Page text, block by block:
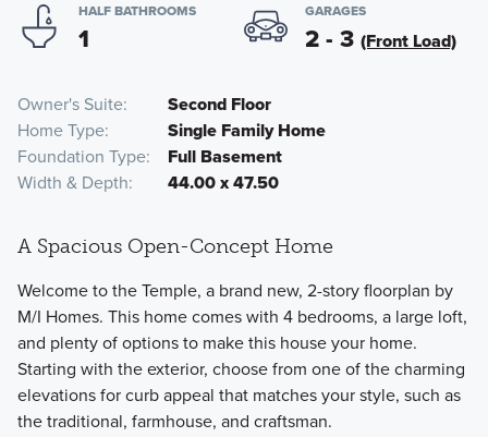
HALF BATHROOMS
1
GARAGES
2 - 3 (Front Load)
Owner's Suite
Second Floor
Home Type
Single Family Home
Foundation Type
Full Basement
Width & Depth
44.00 x 47.50
A Spacious Open-Concept Home
Welcome to the Temple, a brand new, 2-story floorplan by
M/I Homes. This home comes with 4 bedrooms, a large loft,
and plenty of options to make this house your home.
Starting with the exterior, choose from one of the charming
elevations for curb appeal that matches your style, such as
the traditional, farmhouse, and craftsman.